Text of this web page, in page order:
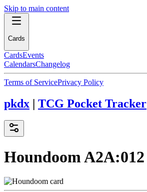
Skip to main content
Cards
CardsEvents
CalendarsChangelog
Terms of ServicePrivacy Policy
pkdx | TCG Pocket Tracker
HoundoomA2A:012